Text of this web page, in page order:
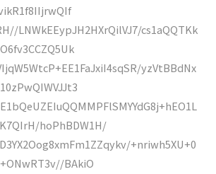
LNWkEEypJH2HXrQilVJ7/cs1aQQTKk
yzVtBBdNx
hoPhBDW1H/
+nriwh5XU+0
BAkiO